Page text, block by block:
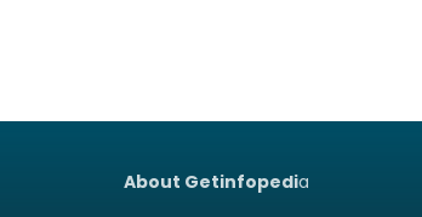
About Getinfopedia